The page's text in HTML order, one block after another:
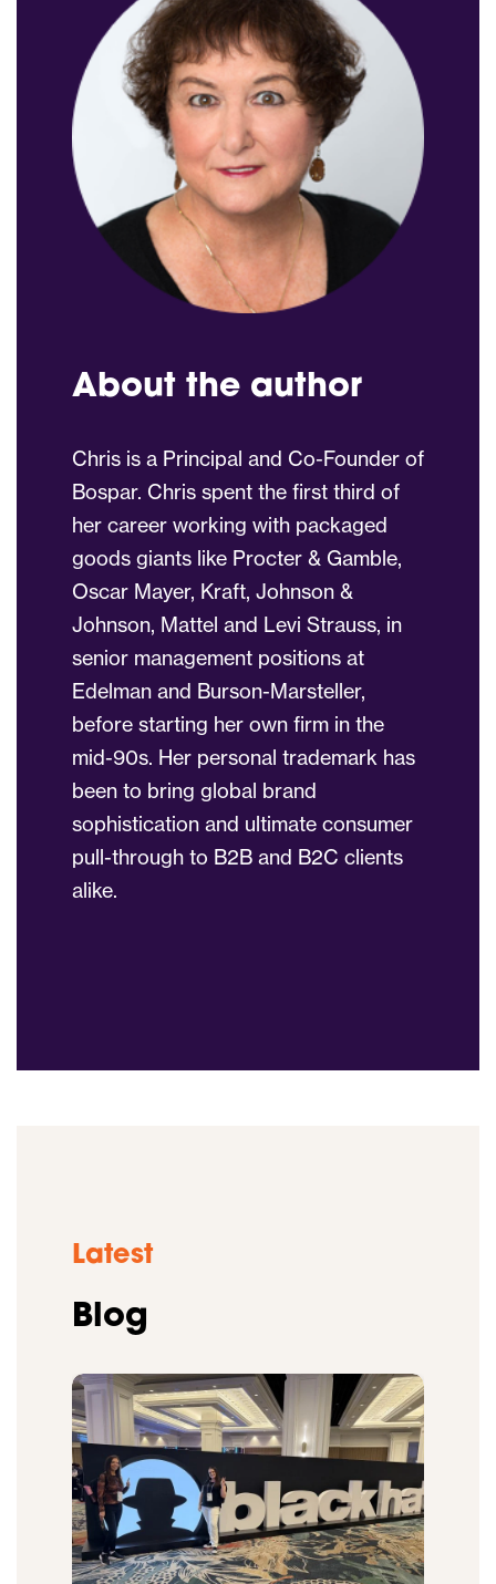
About the author
Chris is a Principal and Co-Founder of
Bospar. Chris spent the first third of
her career working with packaged
goods giants like Procter & Gamble,
Oscar Mayer, Kraft, Johnson &
Johnson, Mattel and Levi Strauss, in
senior management positions at
Edelman and Burson-Marsteller,
before starting her own firm in the
mid-90s. Her personal trademark has
been to bring global brand
sophistication and ultimate consumer
pull-through to B2B and B2C clients
alike.
Latest
Blog